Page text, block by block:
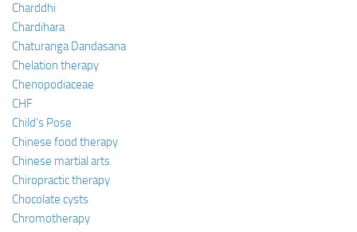
Charddhi
Chardihara
Chaturanga Dandasana
Chelation therapy
Chenopodiaceae
CHF
Child’s Pose
Chinese food therapy
Chinese martial arts
Chiropractic therapy
Chocolate cysts
Chromotherapy